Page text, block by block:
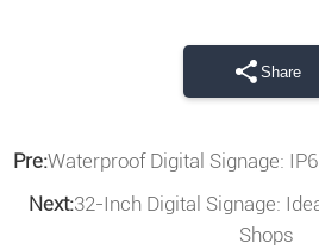
Share
Pre:Waterproof Digital Signage:
Next:32-Inch Digital Signage:
Shops